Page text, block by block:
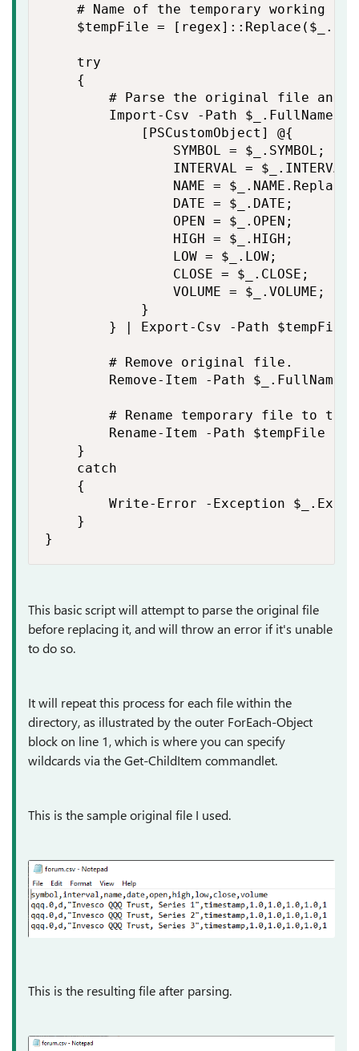
# Name of the temporary working
$tempFile =
    try
    {
# Parse the original file and
Import-Csv -Path $_.FullName -
            [PSCustomObject] @{
                SYMBOL = $_.SYMBOL;
                INTERVAL = $_.INTERVAL;
NAME =
                DATE = $_.DATE;
                OPEN = $_.OPEN;
                HIGH = $_.HIGH;
                LOW = $_.LOW;
                CLOSE = $_.CLOSE;
                VOLUME = $_.VOLUME;
            }
} | Export-Csv -Path
        # Remove original file.
Remove-Item -Path $_.FullName
# Rename temporary file to the
Rename-Item -Path $tempFile -
    }
    catch
    {
Write-Error -Exception
    }
}
This basic script will attempt to parse the original file
before replacing it, and will throw an error if it's unable
to do so.
It will repeat this process for each file within the
directory, as illustrated by the outer ForEach-Object
block on line 1, which is where you can specify
wildcards via the Get-ChildItem commandlet.
This is the sample original file I used.
This is the resulting file after parsing.